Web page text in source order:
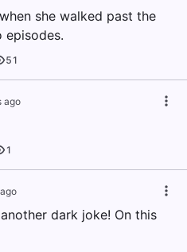
she walked past the
episodes.
51
ago
1
dark joke! On this